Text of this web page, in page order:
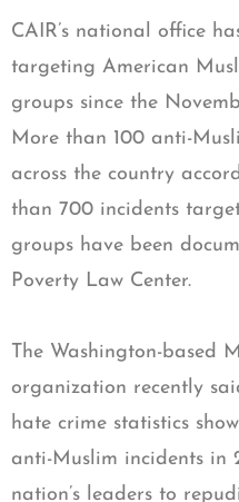
CAIR’s national office
targeting American
groups since the
More than 100 anti-
across the country
than 700 incidents
groups have been
Poverty Law Center.
The Washington-based
organization recently
hate crime statistics
anti-Muslim incidents in
nation’s leaders to